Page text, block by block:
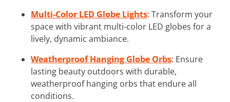
Multi-Color LED Globe Lights: Transform your
space with vibrant multi-color LED globes for a
lively, dynamic ambiance.
Weatherproof Hanging Globe Orbs: Ensure
lasting beauty outdoors with durable,
weatherproof hanging orbs that endure all
conditions.